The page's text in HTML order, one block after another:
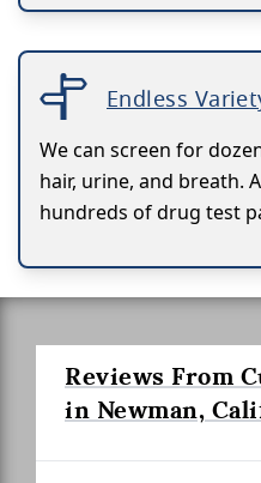
Endless
We can screen for
hair, urine, and breath.
hundreds of drug test
Reviews From
in Newman,